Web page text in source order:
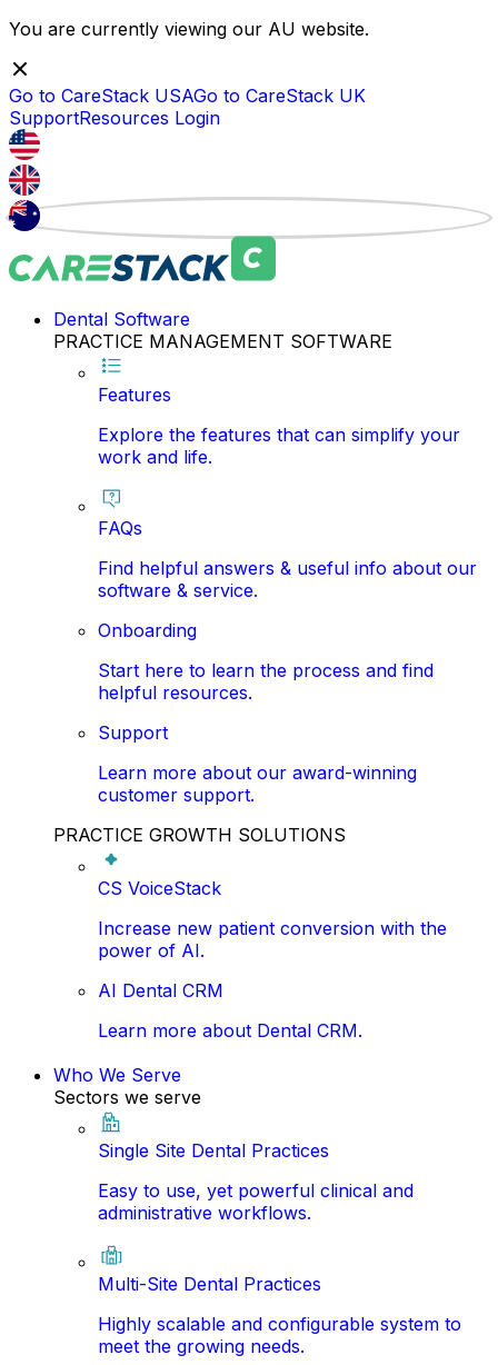
You are currently viewing our AU website.
Go to CareStack USAGo to CareStack UK
SupportResources Login
Dental Software
PRACTICE MANAGEMENT SOFTWARE
Features
Explore the features that can simplify your
work and life.
FAQs
Find helpful answers & useful info about our
software & service.
Onboarding
Start here to learn the process and find
helpful resources.
Support
Learn more about our award-winning
customer support.
PRACTICE GROWTH SOLUTIONS
CS VoiceStack
Increase new patient conversion with the
power of AI.
AI Dental CRM
Learn more about Dental CRM.
Who We Serve
Sectors we serve
Single Site Dental Practices
Easy to use, yet powerful clinical and
administrative workflows.
Multi-Site Dental Practices
Highly scalable and configurable system to
meet the growing needs.